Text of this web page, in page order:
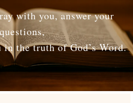
with you, answer your
questions,
in the truth of God’s Word.